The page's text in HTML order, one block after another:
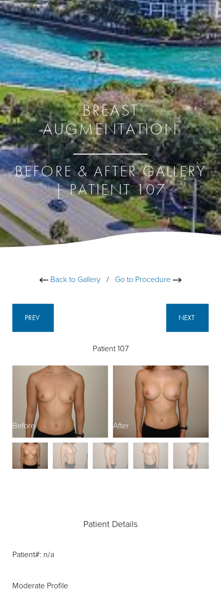
BREAST
AUGMENTATION
BEFORE & AFTER GALLERY
| PATIENT 107
Back to Gallery / Go to Procedure
PREV
Patient 107
NEXT
Before After
Patient Details
Patient#: n/a
Moderate Profile